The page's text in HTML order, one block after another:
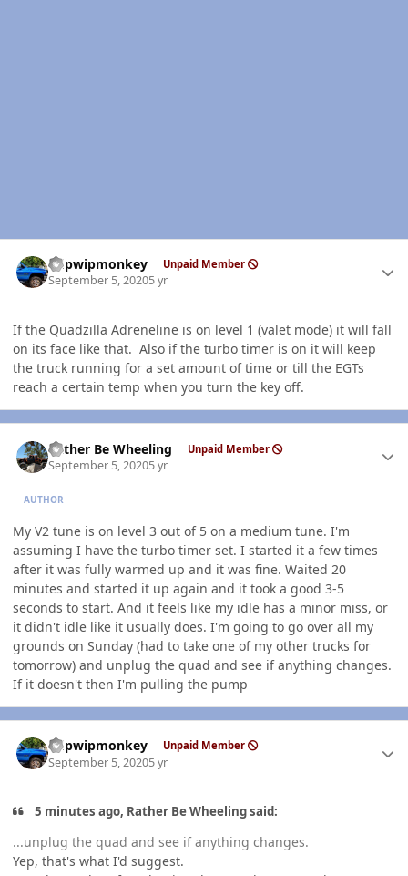
hdpwipmonkey Unpaid Member
September 5, 20205 yr
If the Quadzilla Adreneline is on level 1 (valet mode) it will fall
on its face like that. Also if the turbo timer is on it will keep
the truck running for a set amount of time or till the EGTs
reach a certain temp when you turn the key off.
Rather Be Wheeling Unpaid Member
September 5, 20205 yr
AUTHOR
My V2 tune is on level 3 out of 5 on a medium tune. I'm
assuming I have the turbo timer set. I started it a few times
after it was fully warmed up and it was fine. Waited 20
minutes and started it up again and it took a good 3-5
seconds to start. And it feels like my idle has a minor miss, or
it didn't idle like it usually does. I'm going to go over all my
grounds on Sunday (had to take one of my other trucks for
tomorrow) and unplug the quad and see if anything changes.
If it doesn't then I'm pulling the pump
hdpwipmonkey Unpaid Member
September 5, 20205 yr
5 minutes ago, Rather Be Wheeling said:
...unplug the quad and see if anything changes.
Yep, that's what I'd suggest.